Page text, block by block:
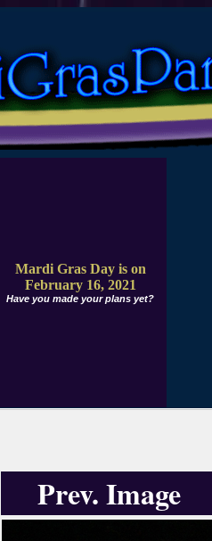
Mardi Gras Day is on
February 16, 2021
Have you made your plans yet?
Prev. Image